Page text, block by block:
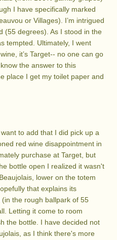
I have specifically marked
or Villages). I’m intrigued
(55 degrees). As I stood in the
tempted. Ultimately, I went
it’s Target-- no one can go
the answer to this
place I get my toilet paper and
to add that I did pick up a
red wine disappointment in
purchase at Target, but
bottle open I realized it wasn't
lower on the totem
that explains its
the rough ballpark of 55
Letting it come to room
the bottle. I have decided not
as I think there's more